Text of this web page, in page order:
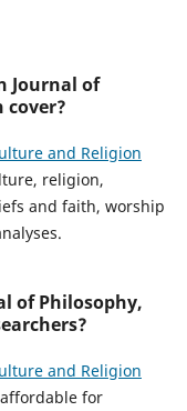
Journal of
cover?
and Religion
religion,
and faith, worship
of Philosophy,
and Religion
for